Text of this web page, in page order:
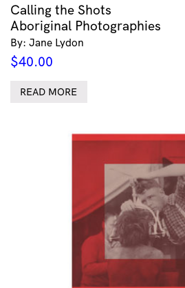
Calling the Shots
Aboriginal Photographies
By: Jane Lydon
$40.00
READ MORE